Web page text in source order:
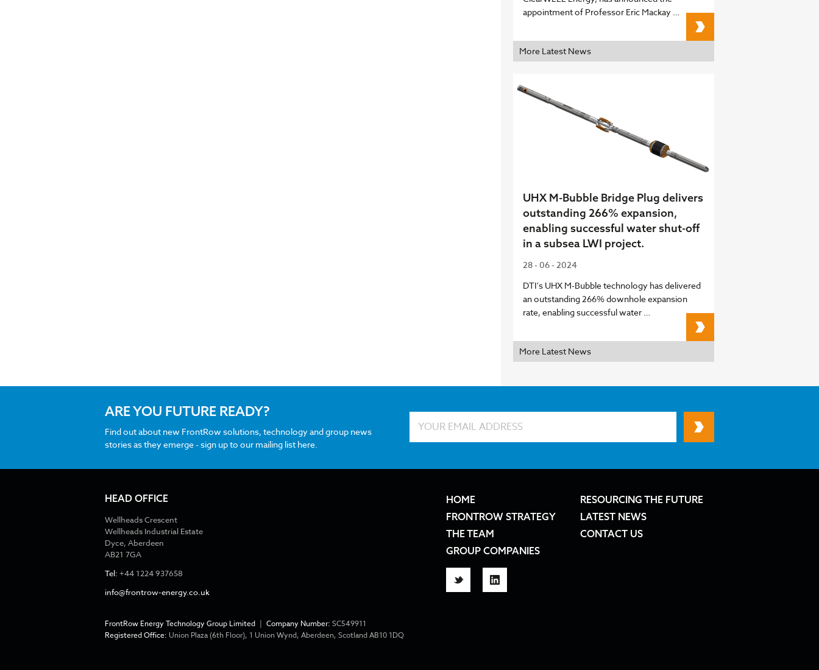
appointment of Professor Eric Mackay …
More Latest News
UHX M-Bubble Bridge Plug delivers
outstanding 266% expansion,
enabling successful water shut-off
in a subsea LWI project.
28 - 06 - 2024
DTI's UHX M-Bubble technology has delivered
an outstanding 266% downhole expansion
rate, enabling successful water …
More Latest News
ARE YOU FUTURE READY?
Find out about new FrontRow solutions, technology and group news
stories as they emerge - sign up to our mailing list here.
HEAD OFFICE
Wellheads Crescent
Wellheads Industrial Estate
Dyce, Aberdeen
AB21 7GA
Tel: +44 1224 937658
info@frontrow-energy.co.uk
HOME
FRONTROW STRATEGY
THE TEAM
GROUP COMPANIES
RESOURCING THE FUTURE
LATEST NEWS
CONTACT US
Twitter
FrontRow Energy Technology Group Limited | Company Number: SC549911
Registered Office: Union Plaza (6th Floor), 1 Union Wynd, Aberdeen, Scotland AB10 1DQ